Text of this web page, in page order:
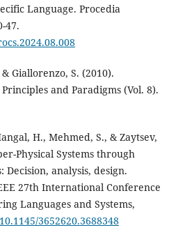
Language. Procedia
47.
Giallorenzo, S. (2010).
and Paradigms (Vol. 8).
H., Mehmed, S., & Zaytsev,
Physical Systems through
Decision, analysis, design.
27th International Conference
Languages and Systems,
3652620.3688348